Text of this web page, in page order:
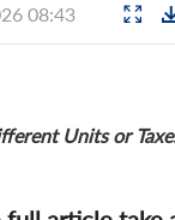
08:43
Units or